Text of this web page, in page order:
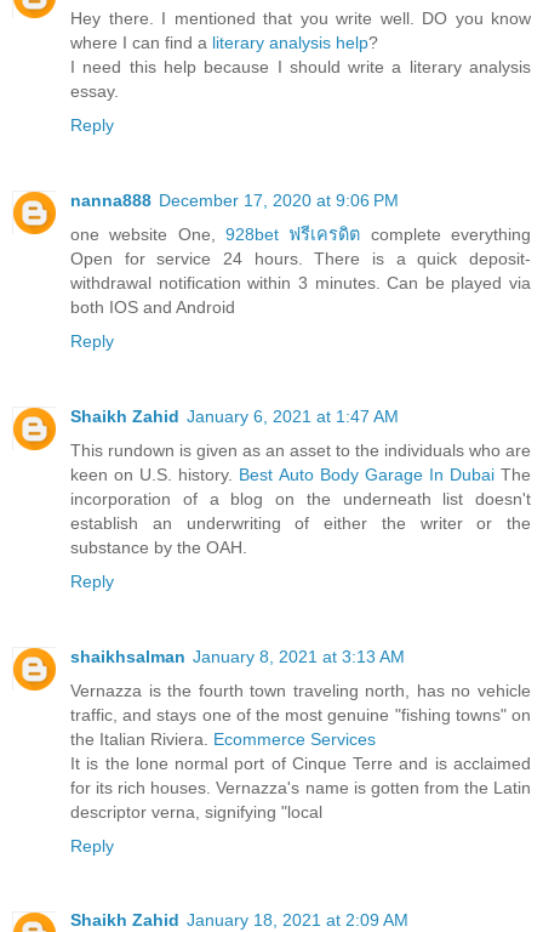
Hey there. I mentioned that you write well. DO you know
where I can find a literary analysis help?
I need this help because I should write a literary analysis
essay.
Reply
nanna888 December 17, 2020 at 9:06 PM
one website One, 928bet ฟรีเครดิต complete everything
Open for service 24 hours. There is a quick deposit-
withdrawal notification within 3 minutes. Can be played via
both IOS and Android
Reply
Shaikh Zahid January 6, 2021 at 1:47 AM
This rundown is given as an asset to the individuals who are
keen on U.S. history. Best Auto Body Garage In DubaiThe
incorporation of a blog on the underneath list doesn't
establish an underwriting of either the writer or the
substance by the OAH.
Reply
shaikhsalman January 8, 2021 at 3:13 AM
Vernazza is the fourth town traveling north, has no vehicle
traffic, and stays one of the most genuine "fishing towns" on
the Italian Riviera. Ecommerce Services
It is the lone normal port of Cinque Terre and is acclaimed
for its rich houses. Vernazza's name is gotten from the Latin
descriptor verna, signifying "local
Reply
Shaikh Zahid January 18, 2021 at 2:09 AM